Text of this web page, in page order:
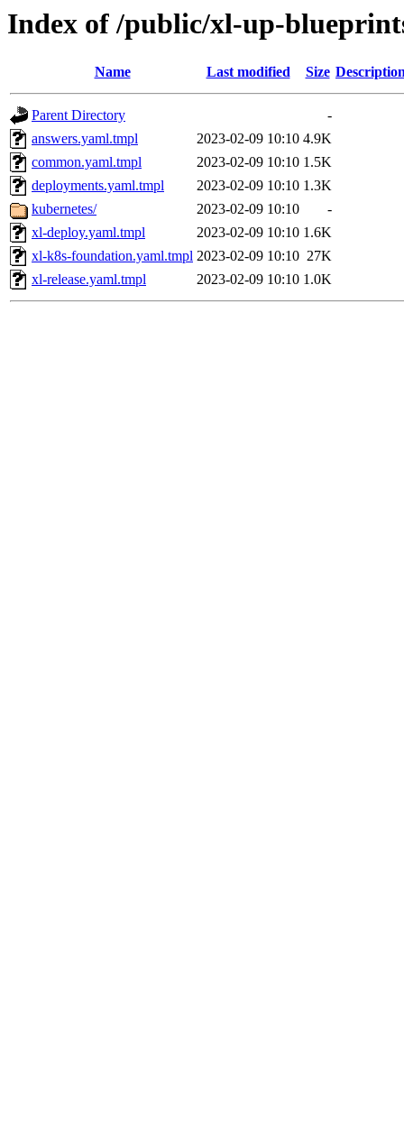
Index of /public/xl-up-
Name Last modified Size
Parent Directory
-
answers.yaml.tmpl
2023-02-09 10:10 4.9K
common.yaml.tmpl
2023-02-09 10:10 1.5K
deployments.yaml.tmpl
2023-02-09 10:10 1.3K
kubernetes/
2023-02-09 10:10
-
xl-deploy.yaml.tmpl
2023-02-09 10:10 1.6K
xl-k8s-foundation.yaml.tmpl 2023-02-09 10:10 27K
xl-release.yaml.tmpl
2023-02-09 10:10 1.0K